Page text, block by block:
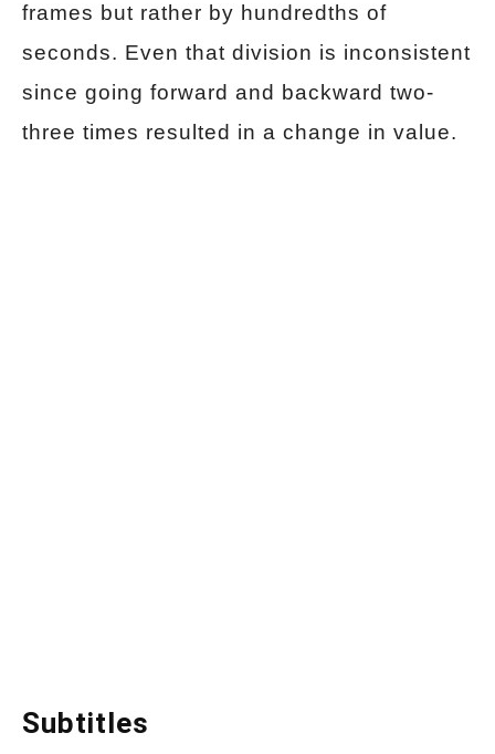
frames but rather by hundredths of
seconds. Even that division is inconsistent
since going forward and backward two-
three times resulted in a change in value.
Subtitles